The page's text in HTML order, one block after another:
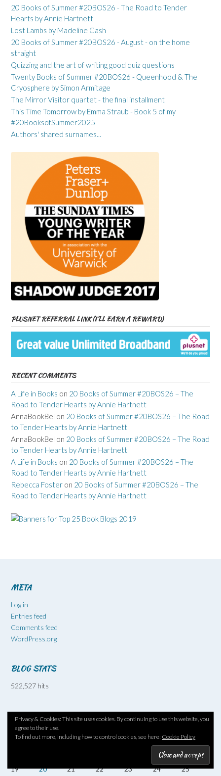
20 Books of Summer #20BOS26 - The Road to Tender
Hearts by Annie Hartnett
Lost Lambs by Madeline Cash
20 Books of Summer #20BOS26 - August - on the home
straight
Quizzing and the art of writing good quiz questions
Twenty Books of Summer #20BOS26 - Queenhood & The
Cryosphere by Simon Armitage
The Mirror Visitor quartet - the final installment
This Time Tomorrow by Emma Straub - Book 5 of my
#20BooksofSummer2025
Authors' shared surnames...
PLUSNET REFERRAL LINK (I’LL EARN A REWARD)
RECENT COMMENTS
A Life in Books on 20 Books of Summer #20BOS26 – The
Road to Tender Hearts by Annie Hartnett
AnnaBookBel on 20 Books of Summer #20BOS26 – The Road
to Tender Hearts by Annie Hartnett
AnnaBookBel on 20 Books of Summer #20BOS26 – The Road
to Tender Hearts by Annie Hartnett
A Life in Books on 20 Books of Summer #20BOS26 – The
Road to Tender Hearts by Annie Hartnett
Rebecca Foster on 20 Books of Summer #20BOS26 – The
Road to Tender Hearts by Annie Hartnett
META
Log in
Entries feed
Comments feed
WordPress.org
BLOG STATS
522,527 hits
October 2009
M
T
1
2 3
4
10
11
17
18
19
20 21 22 23 24
25
Privacy & Cookies: This site uses cookies. By continuing to use this website, you
agree to their use.
To find out more, including how to control cookies, see here: Cookie Policy